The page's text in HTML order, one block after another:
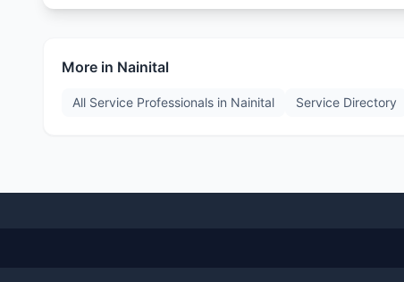
More in Nainital
All Service Professionals in Nainital Service Directory